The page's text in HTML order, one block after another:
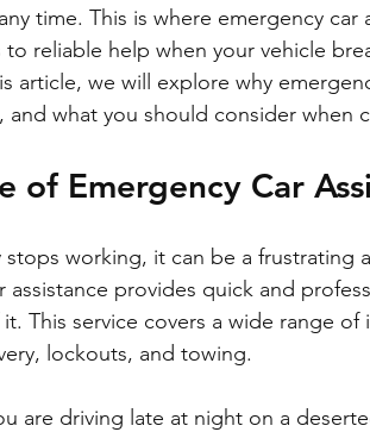
time. This is where emergency car
to reliable help when your vehicle
article, we will explore why
what you should consider when
of Emergency Car
working, it can be a frustrating
assistance provides quick and
This service covers a wide range of
lockouts, and towing.
are driving late at night on a